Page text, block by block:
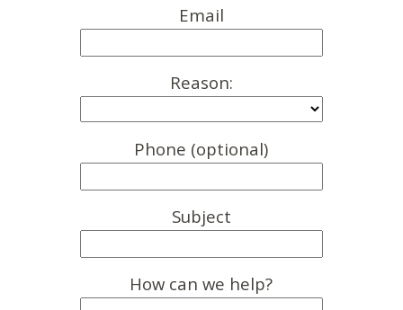
Email
Reason:
Phone (optional)
Subject
How can we help?